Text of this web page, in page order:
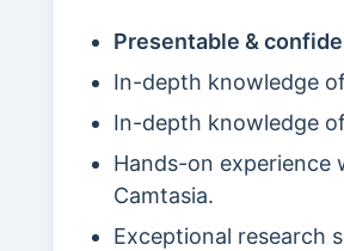
Presentable &
In-depth knowledge
In-depth knowledge of
Hands-on experience
Camtasia.
Exceptional research